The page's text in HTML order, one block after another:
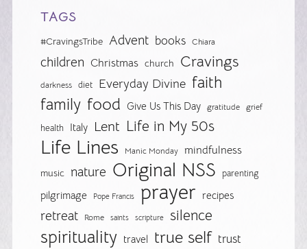
TAGS
#CravingsTribe Advent books Chiara
children Christmas church Cravings
darkness diet Everyday Divine faith
family food Give Us This Day gratitude grief
health Italy Lent Life in My 50s
Life Lines Manic Monday mindfulness
music nature Original NSS parenting
pilgrimage Pope Francis prayer recipes
retreat Rome saints scripture silence
spirituality travel true self trust